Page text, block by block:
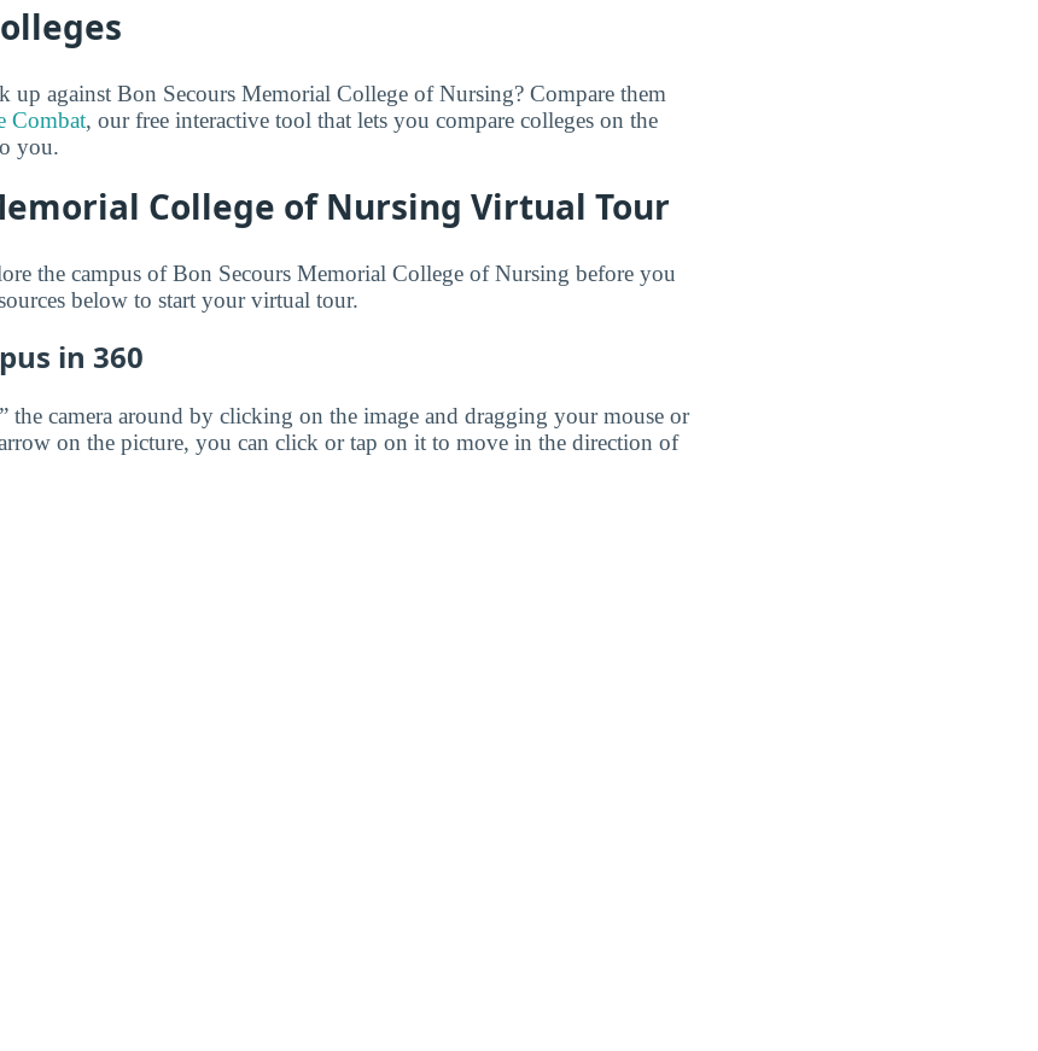
up against Bon Secours Memorial College of Nursing? Compare them
Combat, our free interactive tool that lets you compare colleges on the
you.
College of Nursing Virtual Tour
the campus of Bon Secours Memorial College of Nursing before you
below to start your virtual tour.
in 360
the camera around by clicking on the image and dragging your mouse or
on the picture, you can click or tap on it to move in the direction of